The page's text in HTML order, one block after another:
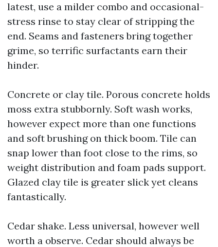
latest, use a milder combo and occasional-
stress rinse to stay clear of stripping the
end. Seams and fasteners bring together
grime, so terrific surfactants earn their
hinder.
Concrete or clay tile. Porous concrete holds
moss extra stubbornly. Soft wash works,
however expect more than one functions
and soft brushing on thick boom. Tile can
snap lower than foot close to the rims, so
weight distribution and foam pads support.
Glazed clay tile is greater slick yet cleans
fantastically.
Cedar shake. Less universal, however well
worth a observe. Cedar should always be